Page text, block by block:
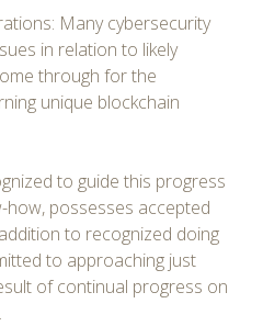
Many cybersecurity
in relation to likely
through for the
unique blockchain
to guide this progress
possesses accepted
to recognized doing
to approaching just
of continual progress on